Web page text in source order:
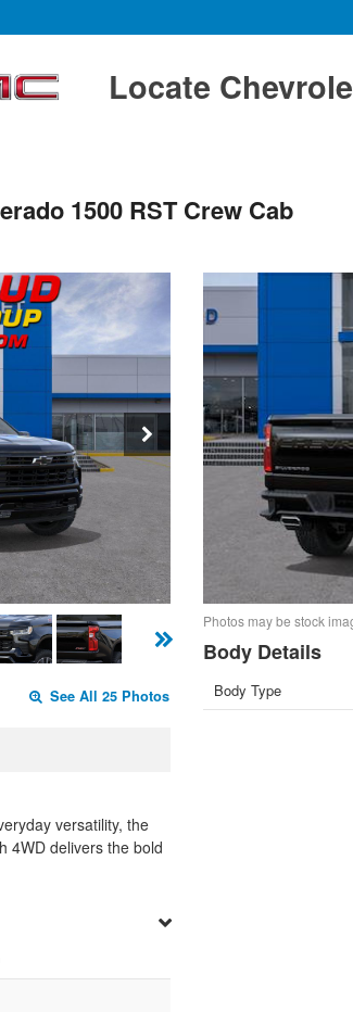
Locate
1500 RST Crew Cab
See All 25 Photos
versatility, the
4WD delivers the bold
Photos may be stock
Body Details
Body Type